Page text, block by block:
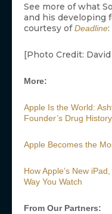
See more of what
and his developing
courtesy ofDeadline:
[Photo Credit:
More:
Apple Is the World:
Founder’s Drug
Apple Becomes the
How Apple’s New
Way You Watch
From Our Partners: